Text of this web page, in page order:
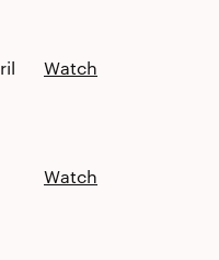
Watch
Watch